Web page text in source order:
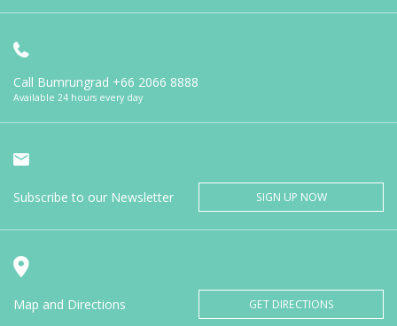
Call Bumrungrad +66 2066 8888
Available 24 hours every day
Subscribe to our Newsletter SIGN UP NOW
Map and Directions GET DIRECTIONS